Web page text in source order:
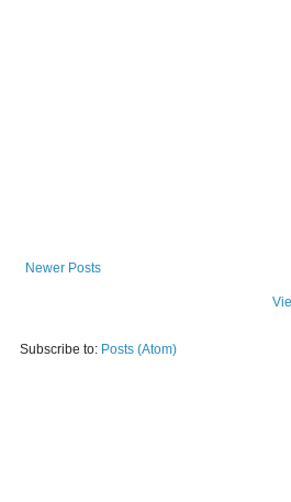
Newer Posts
Subscribe to: Posts (Atom)